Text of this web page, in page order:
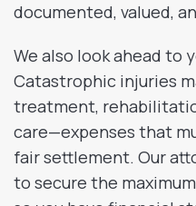
documented, valued,
We also look ahead to
Catastrophic injuries
treatment,
care—expenses that
fair settlement. Our
to secure the